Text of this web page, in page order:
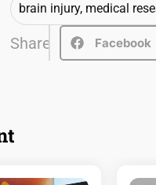
brain injury, medical
Share Facebook